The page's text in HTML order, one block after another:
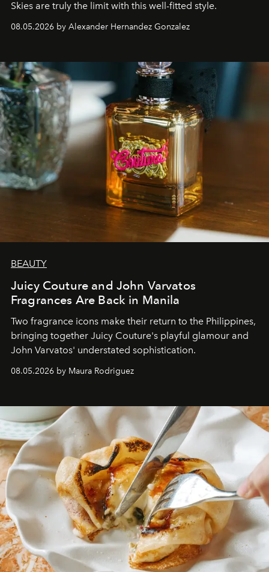
Skies are truly the limit with this well-fitted style.
08.05.2026 by Alexander Hernandez Gonzalez
BEAUTY
Juicy Couture and John Varvatos
Fragrances Are Back in Manila
Two fragrance icons make their return to the Philippines,
bringing together Juicy Couture's playful glamour and
John Varvatos' understated sophistication.
08.05.2026 by Maura Rodriguez